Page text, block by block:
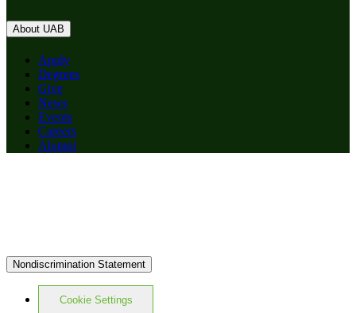
About UAB
Apply
Degrees
Give
News
Events
Careers
Alumni
Nondiscrimination Statement
Cookie Settings